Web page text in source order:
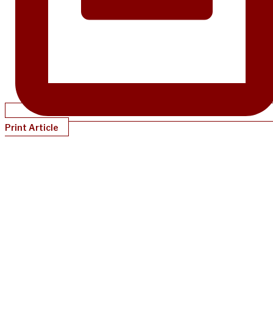
Print Article